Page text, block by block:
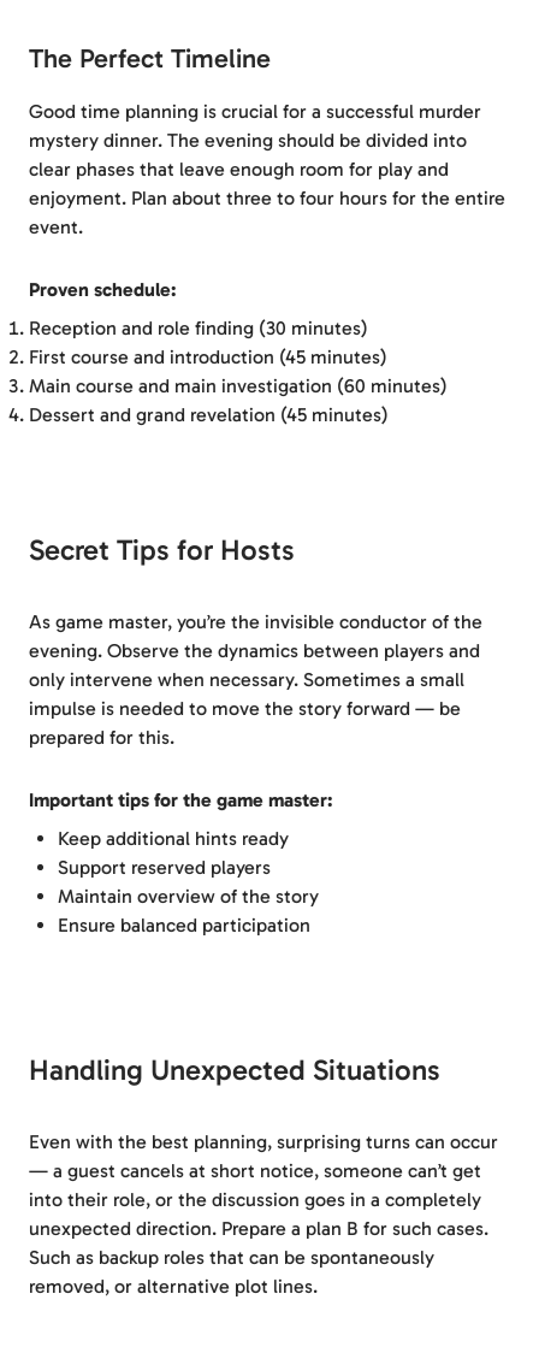
The Perfect Timeline
Good time planning is crucial for a successful murder
mystery dinner. The evening should be divided into
clear phases that leave enough room for play and
enjoyment. Plan about three to four hours for the entire
event.
Proven schedule:
Reception and role finding (30 minutes)
First course and introduction (45 minutes)
Main course and main investigation (60 minutes)
Dessert and grand revelation (45 minutes)
Secret Tips for Hosts
As game master, you’re the invisible conductor of the
evening. Observe the dynamics between players and
only intervene when necessary. Sometimes a small
impulse is needed to move the story forward — be
prepared for this.
Important tips for the game master:
Keep additional hints ready
Support reserved players
Maintain overview of the story
Ensure balanced participation
Handling Unexpected Situations
Even with the best planning, surprising turns can occur
— a guest cancels at short notice, someone can’t get
into their role, or the discussion goes in a completely
unexpected direction. Prepare a plan B for such cases.
Such as backup roles that can be spontaneously
removed, or alternative plot lines.